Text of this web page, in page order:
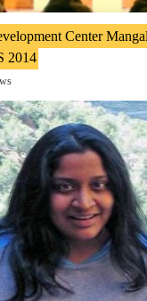
Center
2014